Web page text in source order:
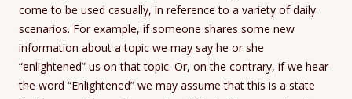
come to be used casually, in reference to a variety of daily
scenarios. For example, if someone shares some new
information about a topic we may say he or she
“enlightened” us on that topic. Or, on the contrary, if we hear
the word “Enlightened” we may assume that this is a state